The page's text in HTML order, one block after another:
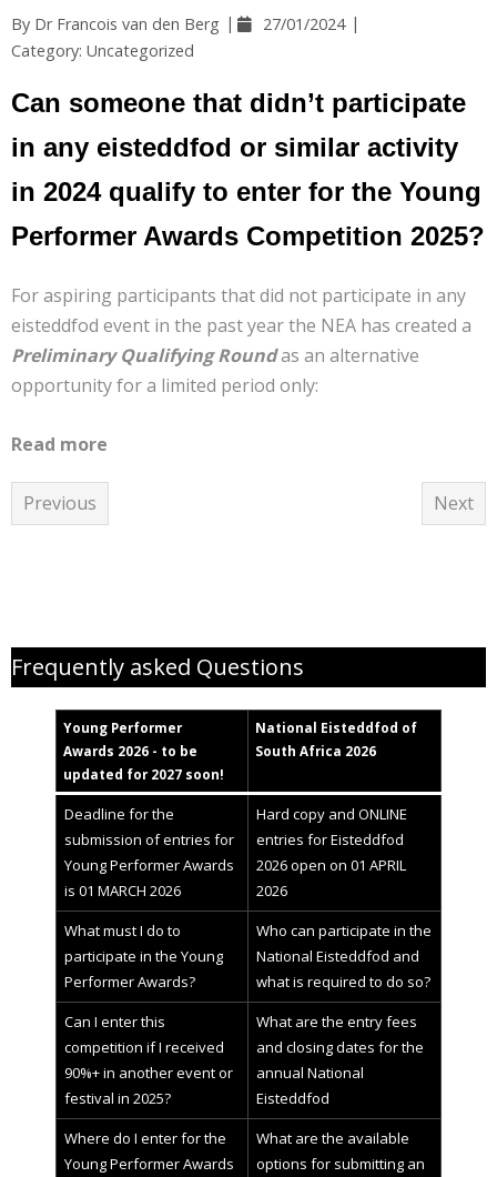
Help
By Dr Francois van den Berg
27/01/2024
Category: Uncategorized
Can someone that didn’t participate
in any eisteddfod or similar activity
in 2024 qualify to enter for the Young
Performer Awards Competition 2025?
For aspiring participants that did not participate in any
eisteddfod event in the past year the NEA has created a
Preliminary Qualifying Roundas an alternative
opportunity for a limited period only:
Read more
Previous Next
Frequently asked Questions
Young Performer
Awards 2026 - to be
updated for 2027 soon!
National Eisteddfod of
South Africa 2026
Deadline for the
submission of entries for
Young Performer Awards
is 01 MARCH 2026
Hard copy and ONLINE
entries for Eisteddfod
2026 open on 01 APRIL
2026
What must I do to
participate in the Young
Performer Awards?
Who can participate in the
National Eisteddfod and
what is required to do so?
Can I enter this
competition if I received
90%+ in another event or
festival in 2025?
What are the entry fees
and closing dates for the
annual National
Eisteddfod
Where do I enter for the
Young Performer Awards
What are the available
options for submitting an